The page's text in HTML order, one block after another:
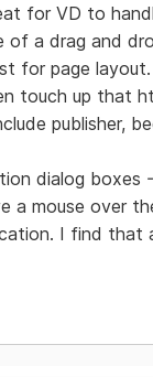
for VD to
of a drag and
for page
touch up that
publisher,
dialog
a mouse over
I find that